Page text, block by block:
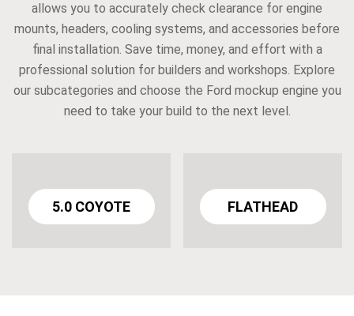
allows you to accurately check clearance for engine
mounts, headers, cooling systems, and accessories before
final installation. Save time, money, and effort with a
professional solution for builders and workshops. Explore
our subcategories and choose the Ford mockup engine you
need to take your build to the next level.
5.0 COYOTE FLATHEAD